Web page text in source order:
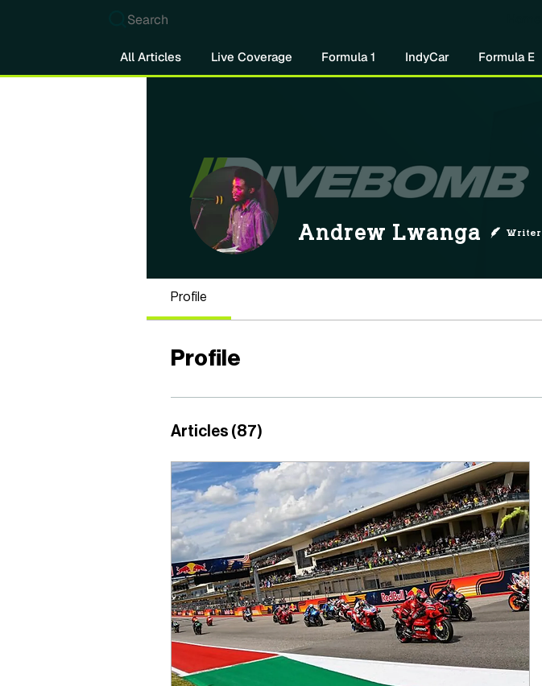
Search
All Articles Live Coverage Formula 1 IndyCar Formula E
Andrew Lwanga Writer
Profile
Profile
Articles (87)